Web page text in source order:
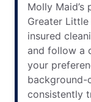
Molly Maid’s
Greater
insured
and follow a
your
background-
consistently